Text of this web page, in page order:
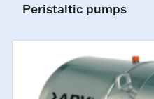
Peristaltic pumps